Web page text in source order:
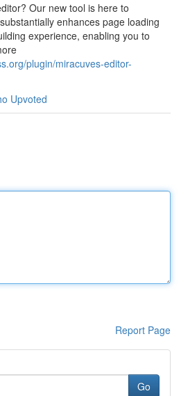
Our new tool is here to
enhances page loading
experience, enabling you to
plugin/miracuves-editor-
Upvoted
Report Page
Go